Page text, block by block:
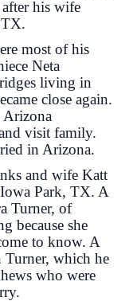
his wife
most of his
Neta
living in
close again.
Arizona
visit family.
in Arizona.
and wife Katt
Park, TX. A
Turner, of
because she
to know. A
Turner, which he
who were